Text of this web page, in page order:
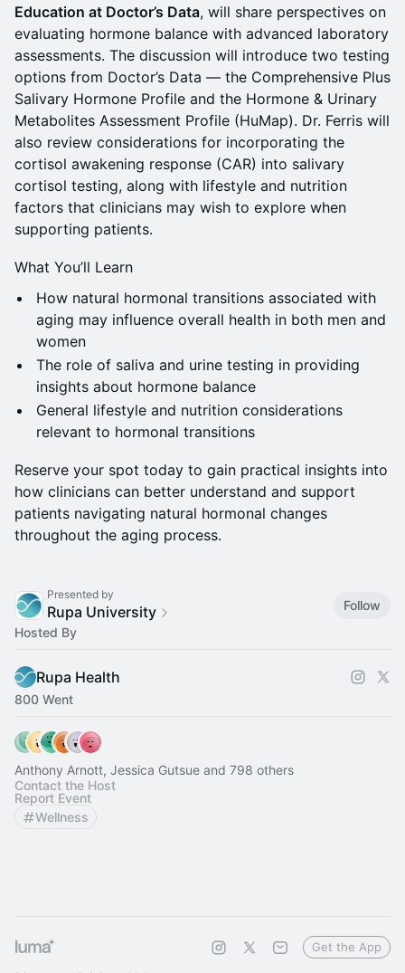
Education at Doctor’s Data, will share perspectives on
evaluating hormone balance with advanced laboratory
assessments. The discussion will introduce two testing
options from Doctor’s Data — the Comprehensive Plus
Salivary Hormone Profile and the Hormone & Urinary
Metabolites Assessment Profile (HuMap). Dr. Ferris will
also review considerations for incorporating the
cortisol awakening response (CAR) into salivary
cortisol testing, along with lifestyle and nutrition
factors that clinicians may wish to explore when
supporting patients.
What You’ll Learn
How natural hormonal transitions associated with
aging may influence overall health in both men and
women
The role of saliva and urine testing in providing
insights about hormone balance
General lifestyle and nutrition considerations
relevant to hormonal transitions
Reserve your spot today to gain practical insights into
how clinicians can better understand and support
patients navigating natural hormonal changes
throughout the aging process.
Presented by
Rupa University
Follow
Hosted By
Rupa Health
800 Went
Anthony Arnott, Jessica Gutsue and 798 others
Contact the Host
Report Event
Wellness
Get the App